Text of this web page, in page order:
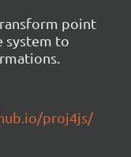
point
system to
proj4js/